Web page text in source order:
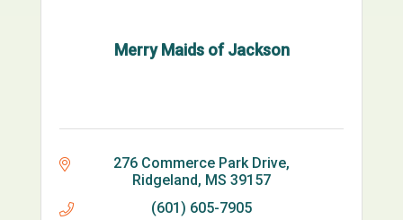
Merry Maids of Jackson
276 Commerce Park Drive
Ridgeland MS 39157
(601) 605-7905